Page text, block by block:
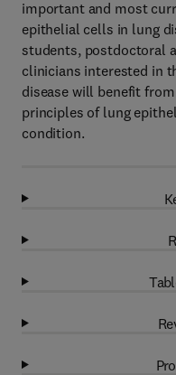
important and most
epithelial cells in lung
students, postdoctoral
clinicians interested in
disease will benefit
principles of lung
condition.